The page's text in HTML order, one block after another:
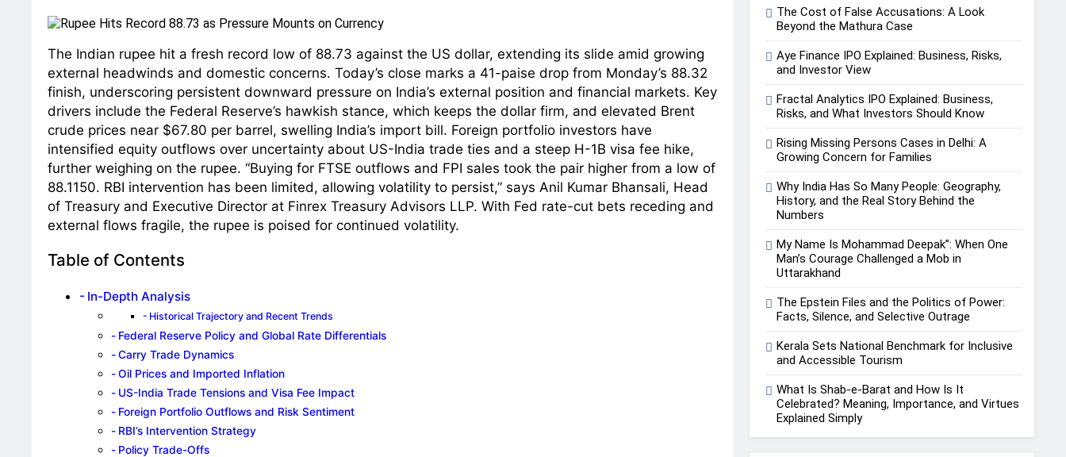
The Indian rupee hit a fresh record low of 88.73 against the US dollar, extending its slide amid growing
external headwinds and domestic concerns. Today’s close marks a 41-paise drop from Monday’s 88.32
finish, underscoring persistent downward pressure on India’s external position and financial markets. Key
drivers include the Federal Reserve’s hawkish stance, which keeps the dollar firm, and elevated Brent
crude prices near $67.80 per barrel, swelling India’s import bill. Foreign portfolio investors have
intensified equity outflows over uncertainty about US-India trade ties and a steep H-1B visa fee hike,
further weighing on the rupee. “Buying for FTSE outflows and FPI sales took the pair higher from a low of
88.1150. RBI intervention has been limited, allowing volatility to persist,” says Anil Kumar Bhansali, Head
of Treasury and Executive Director at Finrex Treasury Advisors LLP. With Fed rate-cut bets receding and
external flows fragile, the rupee is poised for continued volatility.
Table of Contents
In-Depth Analysis
Historical Trajectory and Recent Trends
Federal Reserve Policy and Global Rate Differentials
Carry Trade Dynamics
Oil Prices and Imported Inflation
US-India Trade Tensions and Visa Fee Impact
Foreign Portfolio Outflows and Risk Sentiment
RBI’s Intervention Strategy
Policy Trade-Offs
The Cost of False Accusations: A Look
Beyond the Mathura Case
Aye Finance IPO Explained: Business, Risks,
and Investor View
Fractal Analytics IPO Explained: Business,
Risks, and What Investors Should Know
Rising Missing Persons Cases in Delhi: A
Growing Concern for Families
Why India Has So Many People: Geography,
History, and the Real Story Behind the
Numbers
My Name Is Mohammad Deepak”: When One
Man’s Courage Challenged a Mob in
Uttarakhand
The Epstein Files and the Politics of Power:
Facts, Silence, and Selective Outrage
Kerala Sets National Benchmark for Inclusive
and Accessible Tourism
What Is Shab-e-Barat and How Is It
Celebrated? Meaning, Importance, and Virtues
Explained Simply